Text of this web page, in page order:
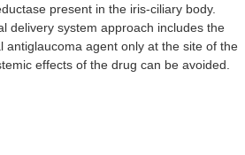
present in the iris-ciliary body.
delivery system approach includes the
antiglaucoma agent only at the site of the
effects of the drug can be avoided.